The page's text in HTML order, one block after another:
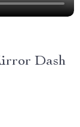
Dash